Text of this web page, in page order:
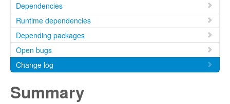
Dependencies
Runtime dependencies
Depending packages
Open bugs
Change log
Summary